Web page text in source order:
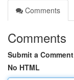
Comments
Comments
Submit a Comment
No HTML